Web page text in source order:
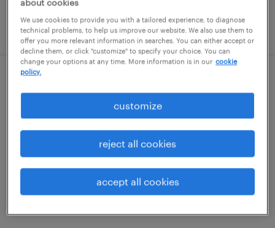
posted august 6, 2026
hauppauge, new york
temp to perm
$24 - $26 per hour
about cookies
We use cookies to provide you with a tailored experience, to diagnose
technical problems, to help us improve our website. We also use them to
offer you more relevant information in searches. You can either accept or
decline them, or click "customize" to specify your choice. You can
change your options at any time. More information is in our cookie
policy.
customize
reject all cookies
accept all cookies